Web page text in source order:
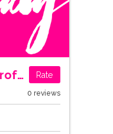
Afreen Shaikh - Professional Makeup Artist & Hairstylist Rate
0 reviews